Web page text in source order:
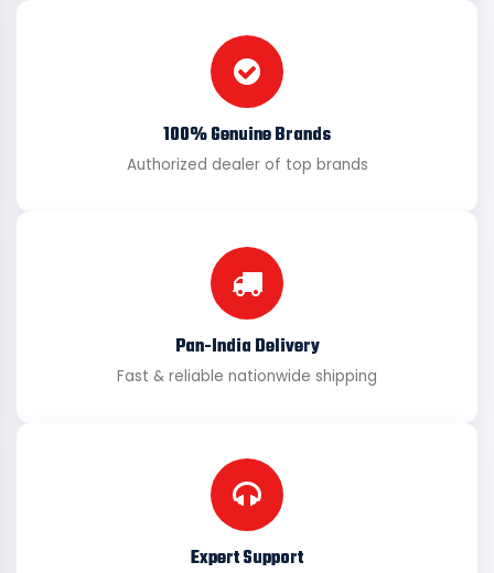
100% Genuine Brands
Authorized dealer of top brands
Pan-India Delivery
Fast & reliable nationwide shipping
Expert Support